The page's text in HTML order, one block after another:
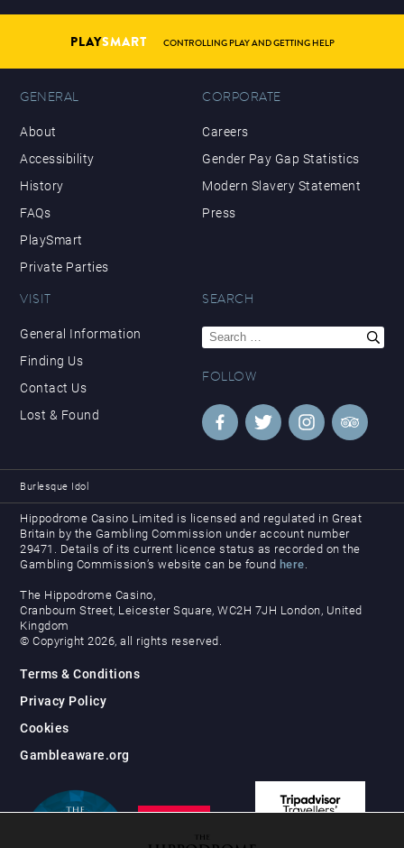
PLAYSMART CONTROLLING PLAY AND GETTING HELP
GENERAL
About
Accessibility
History
FAQs
PlaySmart
Private Parties
CORPORATE
Careers
Gender Pay Gap Statistics
Modern Slavery Statement
Press
VISIT
General Information
Finding Us
Contact Us
Lost & Found
SEARCH
Search
for:
FOLLOW
Burlesque Idol
Hippodrome Casino Limited is licensed and regulated in Great
Britain by the Gambling Commission under account number
29471. Details of its current licence status as recorded on the
Gambling Commission’s website can be found here.
The Hippodrome Casino,
Cranbourn Street, Leicester Square, WC2H 7JH London, United
Kingdom
© Copyright 2026, all rights reserved.
Terms & Conditions
Privacy Policy
Cookies
Gambleaware.org